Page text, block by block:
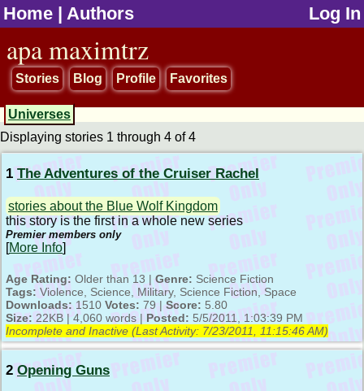
Home | Authors Log In
apa maximtrz
Stories Blog Profile Favorites
Universes
Displaying stories 1 through 4 of 4
1 The Adventures of the Cruiser Rachel
stories about the Blue Wolf Kingdom
this story is the first in a whole new series
Premier members only
[More Info]
Age Rating: Older than 13 | Genre: Science Fiction
Tags: Violence, Science, Military, Science Fiction, Space
Downloads: 1510 Votes: 79 | Score: 5.80
Size: 22KB | 4,060 words | Posted: 5/5/2011, 1:03:39 PM
Incomplete and Inactive (Last Activity: 7/23/2011, 11:15:46 AM)
2 Opening Guns